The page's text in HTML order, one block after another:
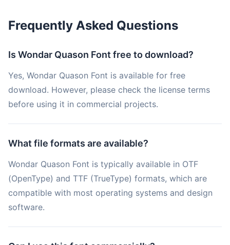
Frequently Asked Questions
Is Wondar Quason Font free to download?
Yes, Wondar Quason Font is available for free
download. However, please check the license terms
before using it in commercial projects.
What file formats are available?
Wondar Quason Font is typically available in OTF
(OpenType) and TTF (TrueType) formats, which are
compatible with most operating systems and design
software.